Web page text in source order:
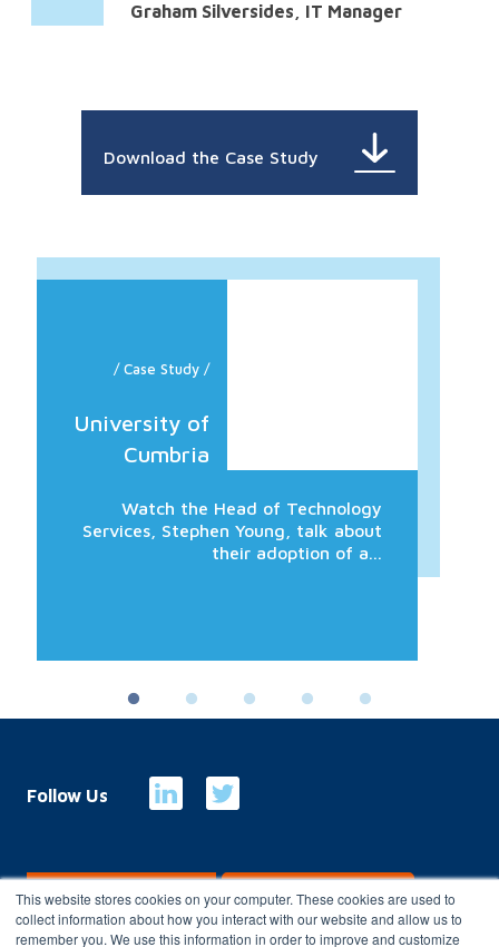
This website stores cookies on your computer. These cookies are used to
collect information about how you interact with our website and allow us to
remember you. We use this information in order to improve and customize
Graham Silversides, IT Manager
Download the Case Study
/ Case Study /
University of
Cumbria
Watch the Head of Technology
Services, Stephen Young, talk about
their adoption of a...
E-Billing Customer Portal
Follow Us